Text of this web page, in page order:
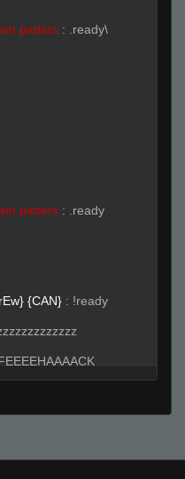
patters : .ready\
patters : .ready
{CAN} : !ready